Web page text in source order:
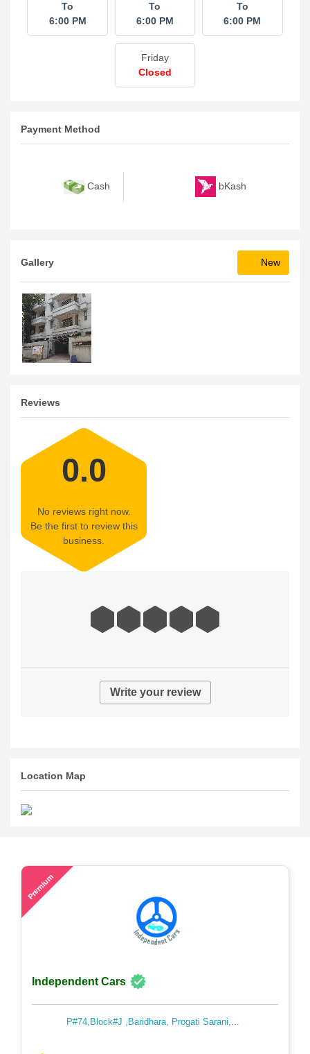
To
6:00 PM
To
6:00 PM
To
6:00 PM
Friday
Closed
Payment Method
Cash bKash
Gallery New
Reviews
0.0
No reviews right now.
Be the first to review this
business.
Write your review
Location Map
Premium
Independent Cars
P#74,Block#J ,Baridhara, Progati Sarani,...